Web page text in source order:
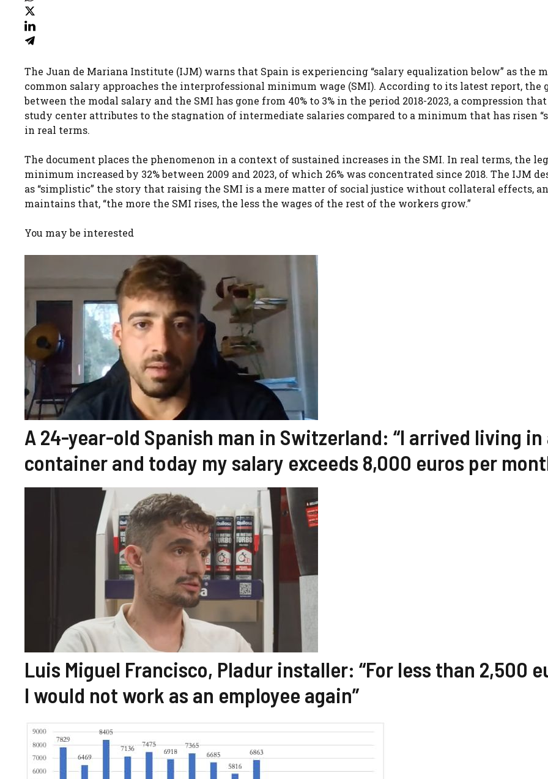
The Juan de Mariana Institute (IJM) warns that Spain is experiencing “salary equalization below” as the
common salary approaches the interprofessional minimum wage (SMI). According to its latest report, the
between the modal salary and the SMI has gone from 40% to 3% in the period 2018-2023, a compression
study center attributes to the stagnation of intermediate salaries compared to a minimum that has risen
in real terms.
The document places the phenomenon in a context of sustained increases in the SMI. In real terms, the
minimum increased by 32% between 2009 and 2023, of which 26% was concentrated since 2018. The IJM
as “simplistic” the story that raising the SMI is a mere matter of social justice without collateral effects,
maintains that, “the more the SMI rises, the less the wages of the rest of the workers grow.”
You may be interested
A 24-year-old Spanish man in Switzerland: “I arrived living in
container and today my salary exceeds 8,000 euros per
Luis Miguel Francisco, Pladur installer: “For less than 2,500
I would not work as an employee again”